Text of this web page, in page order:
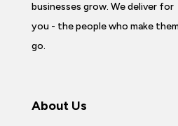
businesses grow. We deliver for
you - the people who make them
go.
About Us